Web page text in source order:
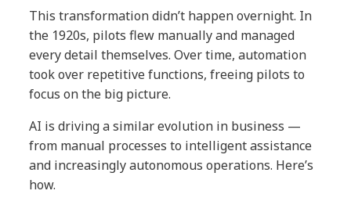
This transformation didn’t happen overnight. In
the 1920s, pilots flew manually and managed
every detail themselves. Over time, automation
took over repetitive functions, freeing pilots to
focus on the big picture.
AI is driving a similar evolution in business —
from manual processes to intelligent assistance
and increasingly autonomous operations. Here’s
how.